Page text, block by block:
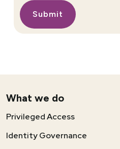
What we do
Privileged Access
Identity Governance